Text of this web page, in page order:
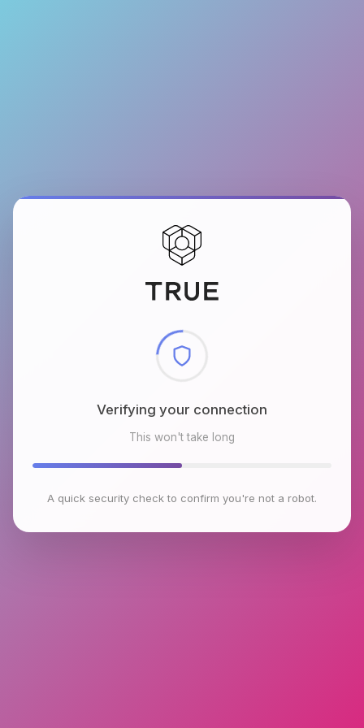
Checking browser environment
This won't take long
A quick security check to confirm you're not a robot.